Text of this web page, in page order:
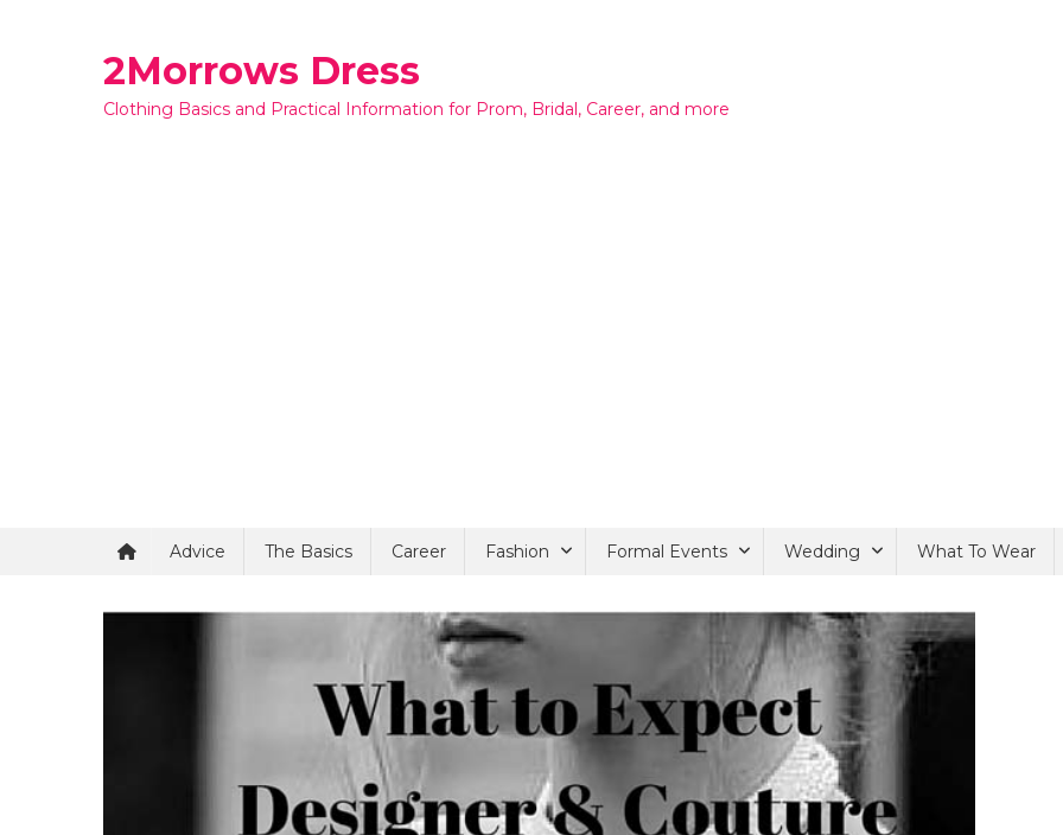
2Morrows Dress
Clothing Basics and Practical Information for Prom, Bridal, Career, and more
Advice The Basics Career Fashion Formal Events Wedding What To Wear